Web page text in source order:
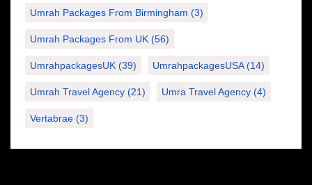
Umrah Packages From Birmingham (3)
Umrah Packages From UK (56)
UmrahpackagesUK (39) UmrahpackagesUSA(14)
Umrah Travel Agency (21) Umra Travel Agency (4)
Vertabrae (3)